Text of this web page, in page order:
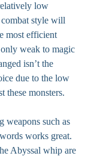
low
style will
most efficient
weak to magic
due to the low
these monsters.
weapons such as
works great.
Abyssal whip are